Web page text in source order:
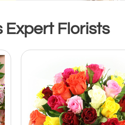
Expert Florists